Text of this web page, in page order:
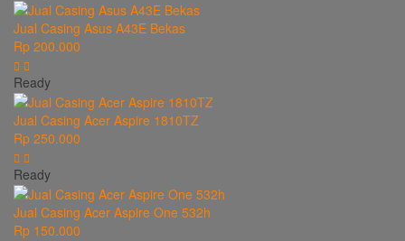
Jual Casing Asus A43E Bekas
Rp 200.000
Ready
Jual Casing Acer Aspire 1810TZ
Rp 250.000
Ready
Jual Casing Acer Aspire One 532h
Rp 150.000